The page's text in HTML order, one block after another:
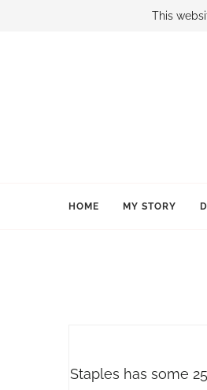
BOOK SAMI
HOME MY STORY
Staples has some
This